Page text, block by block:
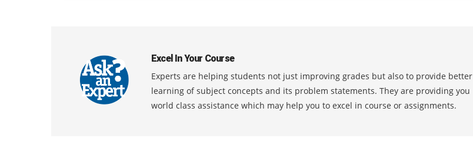
Excel In Your Course
Experts are helping students not just improving grades but also to provide better
learning of subject concepts and its problem statements. They are providing you
world class assistance which may help you to excel in course or assignments.